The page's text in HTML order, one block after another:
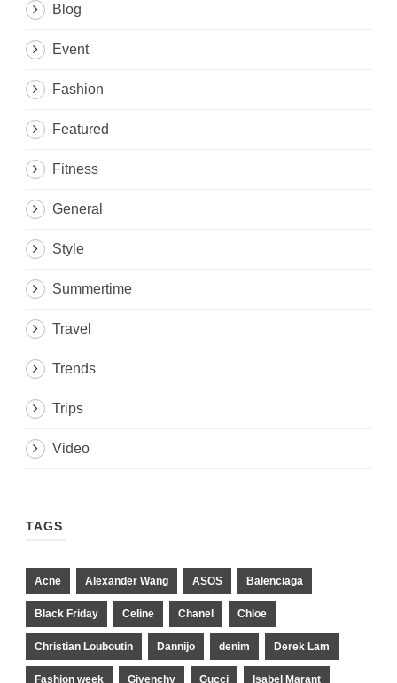
Blog
Event
Fashion
Featured
Fitness
General
Style
Summertime
Travel
Trends
Trips
Video
TAGS
Acne Alexander Wang ASOS Balenciaga
Black Friday Celine Chanel Chloe
Christian Louboutin Dannijo denim Derek Lam
Fashion week Givenchy Gucci Isabel Marant